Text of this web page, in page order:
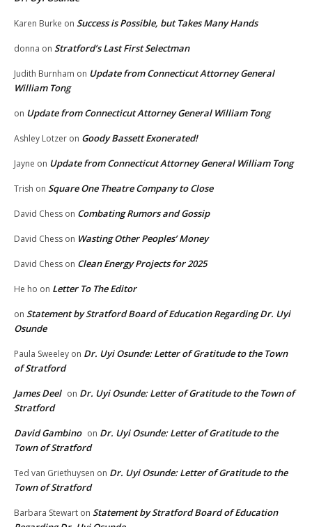
Karen Burke on Success is Possible, but Takes Many Hands
donna on Stratford’s Last First Selectman
Judith Burnham on Update from Connecticut Attorney General
William Tong
on Update from Connecticut Attorney General William Tong
Ashley Lotzer on Goody Bassett Exonerated!
Jayne on Update from Connecticut Attorney General William Tong
Trish on Square One Theatre Company to Close
David Chess on Combating Rumors and Gossip
David Chess on Wasting Other Peoples’ Money
David Chess on Clean Energy Projects for 2025
He ho on Letter To The Editor
on Statement by Stratford Board of Education Regarding Dr. Uyi
Osunde
Paula Sweeley on Dr. Uyi Osunde: Letter of Gratitude to the Town
of Stratford
James Deel on Dr. Uyi Osunde: Letter of Gratitude to the Town of
Stratford
David Gambino on Dr. Uyi Osunde: Letter of Gratitude to the
Town of Stratford
Ted van Griethuysen on Dr. Uyi Osunde: Letter of Gratitude to the
Town of Stratford
Barbara Stewart on Statement by Stratford Board of Education